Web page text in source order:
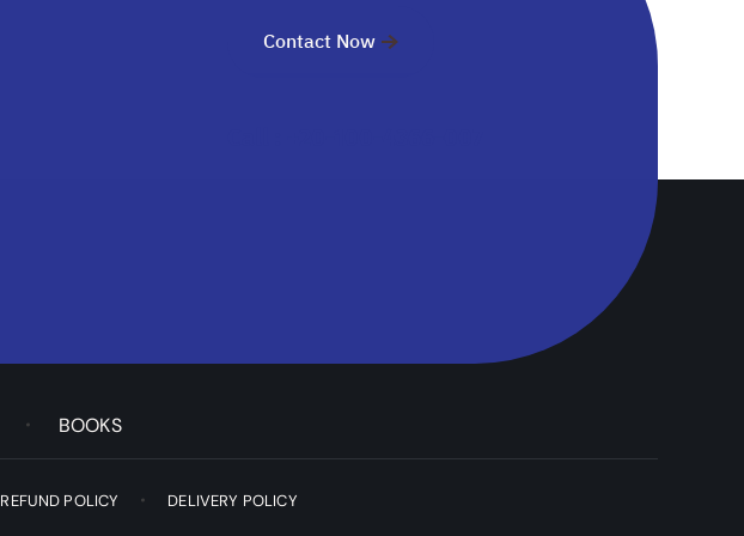
Contact Now
BOOKS
REFUND POLICY DELIVERY POLICY